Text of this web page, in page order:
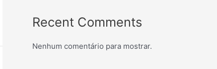
Recent Comments
Nenhum comentário para mostrar.